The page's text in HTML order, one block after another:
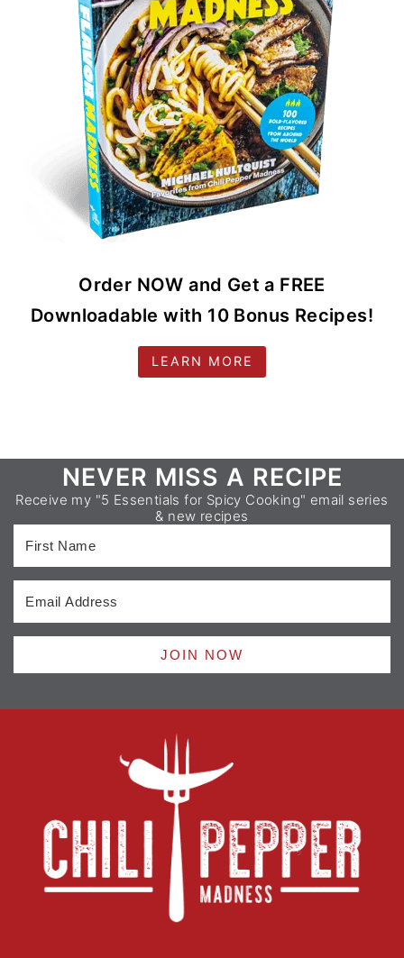
Order NOW and Get a FREE
Downloadable with 10 Bonus Recipes!
LEARN MORE
FooterNEVER MISS A RECIPE
Receive my "5 Essentials for Spicy Cooking" email series
& new recipes
JOIN NOW